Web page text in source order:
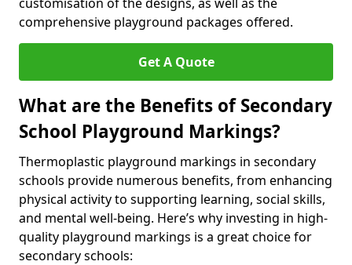
comprehensive playground packages offered.
Get A Quote
What are the Benefits of Secondary
School Playground Markings?
Thermoplastic playground markings in secondary
schools provide numerous benefits, from enhancing
physical activity to supporting learning, social skills,
and mental well-being. Here’s why investing in high-
quality playground markings is a great choice for
secondary schools: